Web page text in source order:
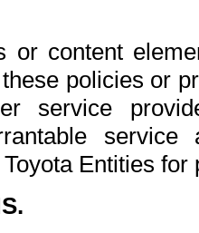
or content
policies or
service
Entities